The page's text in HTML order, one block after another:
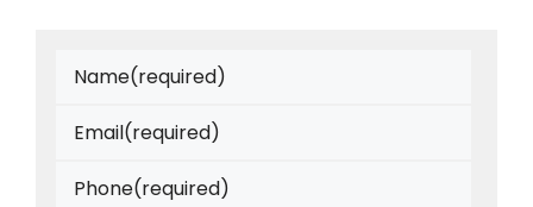
Name(required)
Email(required)
Phone(required)